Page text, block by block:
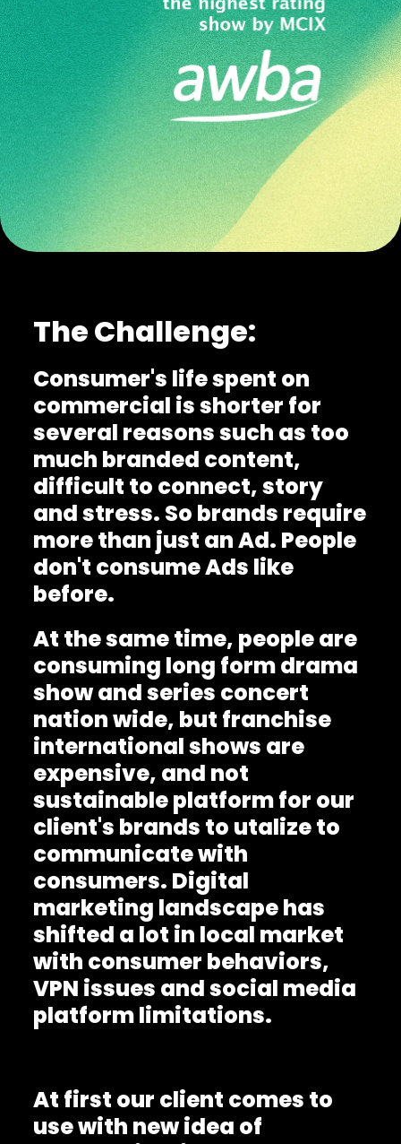
The Challenge:
Consumer's life spent on
commercial is shorter for
several reasons such as too
much branded content,
difficult to connect, story
and stress. So brands require
more than just an Ad. People
don't consume Ads like
before.
At the same time, people are
consuming long form drama
show and series concert
nation wide, but franchise
international shows are
expensive, and not
sustainable platform for our
client's brands to utalize to
communicate with
consumers. Digital
marketing landscape has
shifted a lot in local market
with consumer behaviors,
VPN issues and social media
platform limitations.
At first our client comes to
use with new idea of